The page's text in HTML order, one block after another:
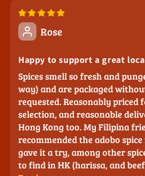
Rose
Happy to support a great
Spices smell so fresh and
way) and are packaged
requested. Reasonably priced
selection, and reasonable
Hong Kong too. My Filipina
recommended the adobo
gave it a try, among other
to find in HK (harissa, and